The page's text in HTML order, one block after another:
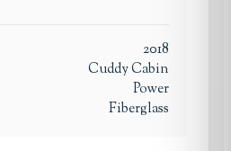
2018
Cuddy Cabin
Power
Fiberglass